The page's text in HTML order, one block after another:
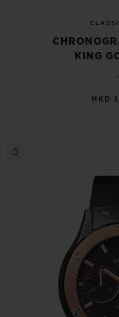
KING
HKD